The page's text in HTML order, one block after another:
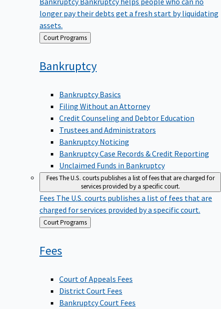
longer pay their debts get a fresh start by liquidating
assets.
Back Court Programs
Bankruptcy
Bankruptcy Basics
Filing Without an Attorney
Credit Counseling and Debtor Education
Trustees and Administrators
Bankruptcy Noticing
Bankruptcy Case Records & Credit Reporting
Unclaimed Funds in Bankruptcy
FeesThe U.S. courts publishes a list of fees that are charged for
services provided by a specific court.
Fees The U.S. courts publishes a list of fees that are
charged for services provided by a specific court.
Back
to
Court Programs
Fees
Court of Appeals Fees
District Court Fees
Bankruptcy Court Fees